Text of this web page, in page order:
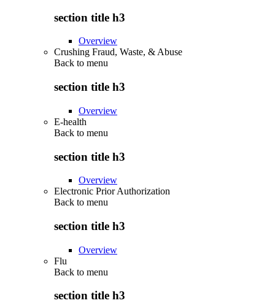
section title h3
Overview
Crushing Fraud, Waste, & Abuse
Back to menu
section title h3
Overview
E-health
Back to menu
section title h3
Overview
Electronic Prior Authorization
Back to menu
section title h3
Overview
Flu
Back to menu
section title h3